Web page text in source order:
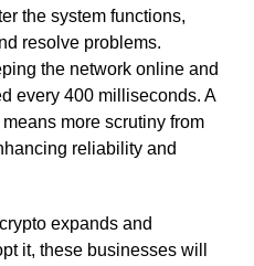
the system functions,
resolve problems.
the network online and
every 400 milliseconds. A
more scrutiny from
reliability and
expands and
it, these businesses will